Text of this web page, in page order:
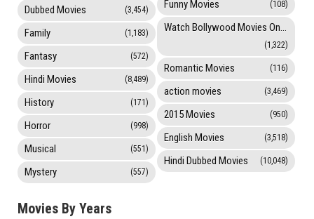
Dubbed Movies (3,454)
Family (1,183)
Fantasy (572)
Hindi Movies (8,489)
History (171)
Horror (998)
Musical (551)
Mystery (557)
Funny Movies (108)
Watch Bollywood Movies Online
(1,322)
Romantic Movies (116)
action movies (3,469)
2015 Movies (950)
English Movies (3,518)
Hindi Dubbed Movies (10,048)
Movies By Years